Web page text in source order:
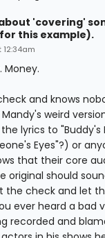
'covering'
this example).
12:34am
Money.
and knows
weird
lyrics to "Buddy's
Eyes"?) or
that their core
original should
the check and let
ever heard a bad
recorded and